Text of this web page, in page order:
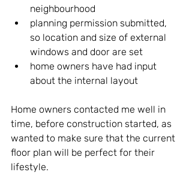
neighbourhood
planning permission submitted,
so location and size of external
windows and door are set
home owners have had input
about the internal layout
Home owners contacted me well in
time, before construction started, as
wanted to make sure that the current
floor plan will be perfect for their
lifestyle.